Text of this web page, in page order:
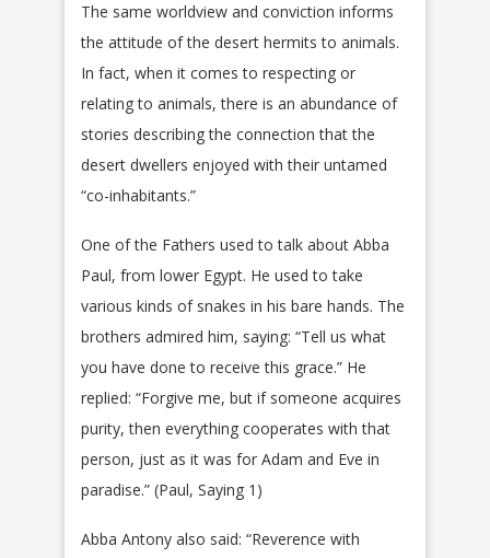
The same worldview and conviction informs
the attitude of the desert hermits to animals.
In fact, when it comes to respecting or
relating to animals, there is an abundance of
stories describing the connection that the
desert dwellers enjoyed with their untamed
“co-inhabitants.”
One of the Fathers used to talk about Abba
Paul, from lower Egypt. He used to take
various kinds of snakes in his bare hands. The
brothers admired him, saying: “Tell us what
you have done to receive this grace.” He
replied: “Forgive me, but if someone acquires
purity, then everything cooperates with that
person, just as it was for Adam and Eve in
paradise.” (Paul, Saying 1)
Abba Antony also said: “Reverence with